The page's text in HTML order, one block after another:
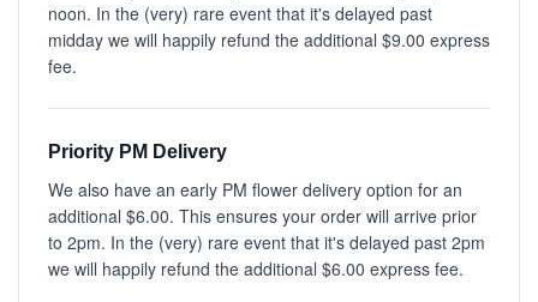
noon. In the (very) rare event that it's delayed past
midday we will happily refund the additional $9.00 express
fee.
Priority PM Delivery
We also have an early PM flower delivery option for an
additional $6.00. This ensures your order will arrive prior
to 2pm. In the (very) rare event that it's delayed past 2pm
we will happily refund the additional $6.00 express fee.